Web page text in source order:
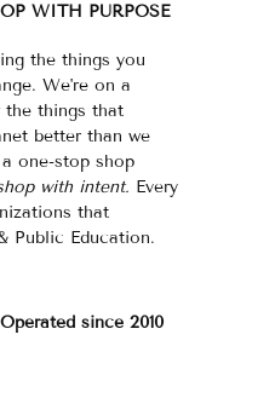
WITH PURPOSE
the things you
We're on a
the things that
better than we
a one-stop shop
with intent. Every
that
Public Education.
since 2010